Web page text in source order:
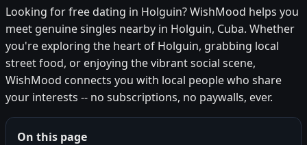
Looking for free dating in Holguin? WishMood helps you
meet genuine singles nearby in Holguin, Cuba. Whether
you're exploring the heart of Holguin, grabbing local
street food, or enjoying the vibrant social scene,
WishMood connects you with local people who share
your interests -- no subscriptions, no paywalls, ever.
On this page